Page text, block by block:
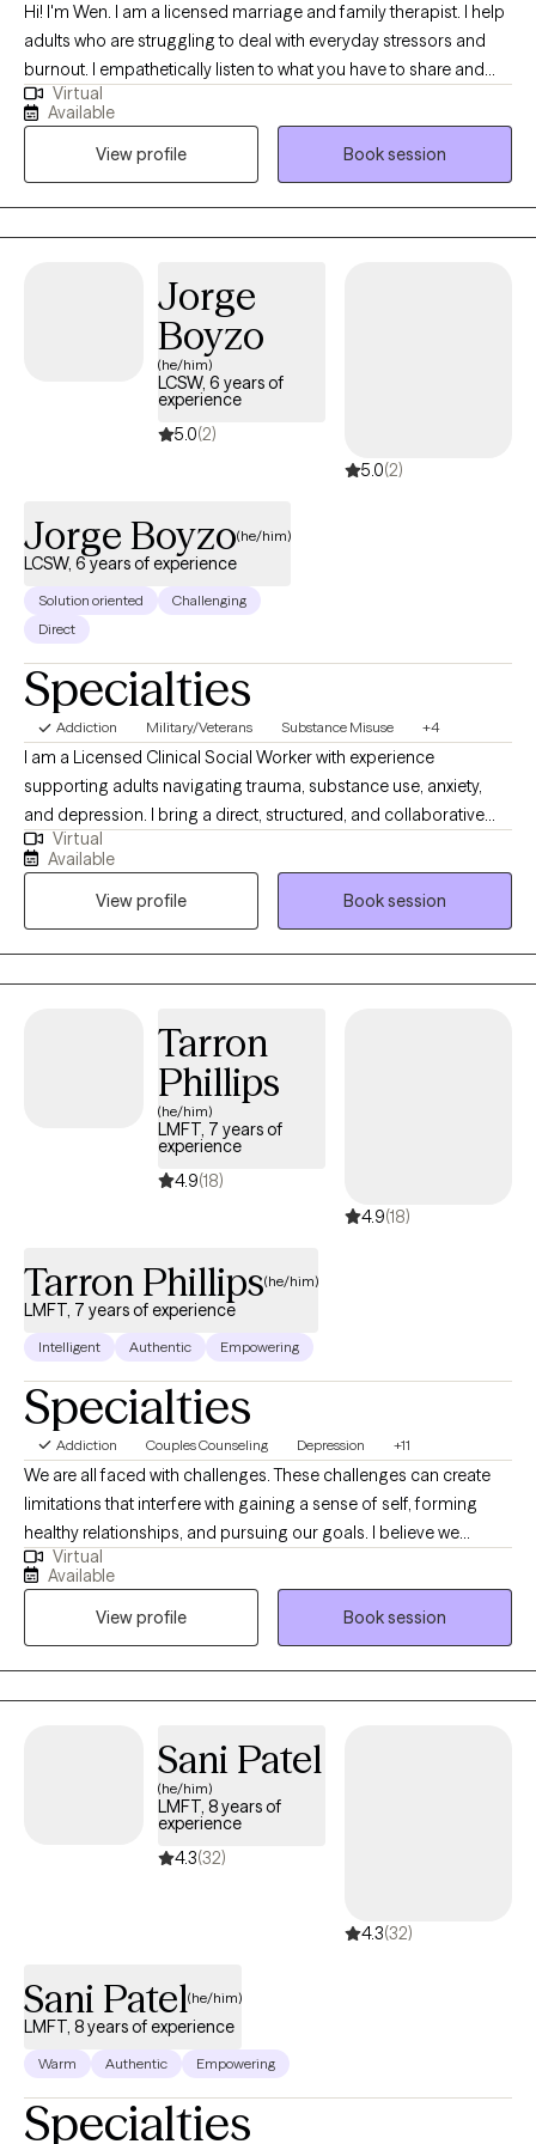
Hi! I'm Wen. I am a licensed marriage and family therapist. I help
adults who are struggling to deal with everyday stressors and
burnout. I empathetically listen to what you have to share and
want to fully understand your situation before working
collaboratively on solutions. I consider myself a direct person
and try to break down the concepts that I teach into easily
understood ideas.
Virtual
Available
View profile
Book session
Jorge
Boyzo
(he/him)
LCSW, 6 years of
experience
5.0(2)
5.0(2)
Jorge Boyzo(he/him)
LCSW, 6 years of experience
Solution oriented
Challenging
Direct
Specialties
Addiction Military/Veterans Substance Misuse +4
I am a Licensed Clinical Social Worker with experience
supporting adults navigating trauma, substance use, anxiety,
and depression. I bring a direct, structured, and collaborative
approach to therapy, focusing on helping you better
understand yourself while building practical tools for lasting
change. I value consistency, clear communication, and creating
a space that feels both grounded and respectful. I also provide
services in both English and Spanish, allowing me to support a
diverse range of clients. My goal is to help you move forward
pace that feels realistic and sustainable.
Virtual
Available
View profile
Book session
Tarron
Phillips
(he/him)
LMFT, 7 years of
experience
4.9(18)
4.9(18)
Tarron Phillips(he/him)
LMFT, 7 years of experience
Intelligent Authentic Empowering
Specialties
Addiction Couples Counseling Depression +11
We are all faced with challenges. These challenges can create
limitations that interfere with gaining a sense of self, forming
healthy relationships, and pursuing our goals. I believe we
should not allow these obstacles to dictate how we respond to
the environment around us. Learning healthy coping skills,
challenging negative self talk, and setting effective boundaries
can facilitate desired outcomes in our daily life. Given the
opportunity, I would enjoy working with you right where you are.
Let’s get to work!
Virtual
Available
View profile
Book session
Sani Patel
(he/him)
LMFT, 8 years of
experience
4.3(32)
4.3(32)
Sani Patel(he/him)
LMFT, 8 years of experience
Warm Authentic Empowering
Specialties